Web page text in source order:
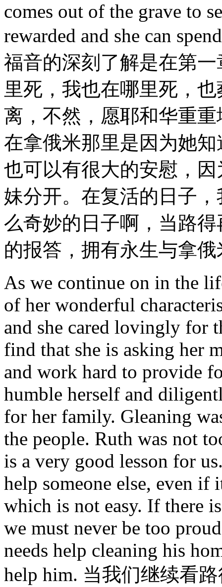
comes out of the grave to
rewarded and she can
福音的深刻了解是在第
里死，我也在哪里死，
离，不然，愿耶和华重
在拿俄米那里是因为她
也可以有很大的安慰，
妹分开。在复活的日子
么奇妙的日子啊，当路
的报答，拥有永生与拿
As we continue on in the
of her wonderful
and she cared lovingly for
find that she is asking her
and work hard to provide
humble herself and
for her family. Gleaning
the people. Ruth was not
is a very good lesson for
help someone else, even if
which is not easy. If there
we must never be too
needs help cleaning his
help him. 当我们继续看